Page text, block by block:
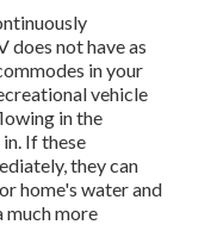
does not have as
in your
vehicle
in the
If these
they can
home's water and
much more